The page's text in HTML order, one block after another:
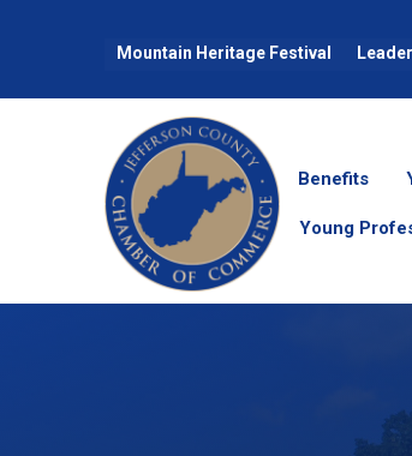
Mountain Heritage Festival
Benefits
Young